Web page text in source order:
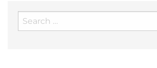
Search
for: